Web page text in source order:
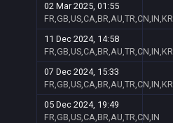
02 Mar 2025, 01:55
11 Dec 2024, 14:58
07 Dec 2024, 15:33
05 Dec 2024, 19:49
FR,GB,US,CA,BR,AU,TR,CN,IN